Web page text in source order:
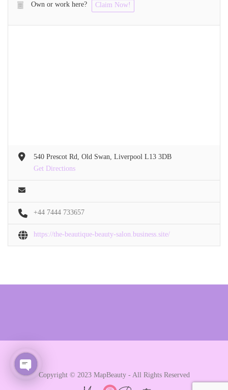
Own or work here? Claim Now!
540 Prescot Rd, Old Swan, Liverpool L13 3DB
Get Directions
+44 7444 733657
https://the-beautique-beauty-salon.business.site/
Copyright © 2023 MapBeauty - All Rights Reserved
Open chaty